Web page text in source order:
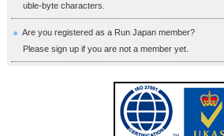
uble-byte characters.
Are you registered as a Run Japan member?
Please sign up if you are not a member yet.